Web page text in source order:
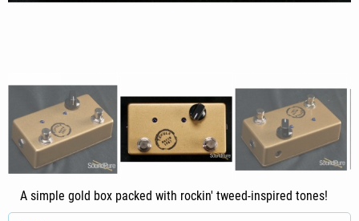
A simple gold box packed with rockin' tweed-inspired tones!